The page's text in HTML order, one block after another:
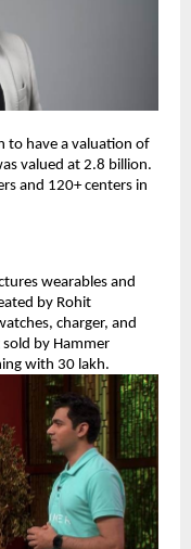
to have a valuation of
valued at 2.8 billion.
and 120+ centers in
wearables and
by Rohit
charger, and
by Hammer
with 30 lakh.